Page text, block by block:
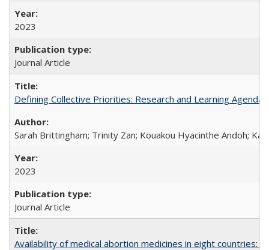
2023
Journal Article
Defining Collective Priorities: Research and Learning
Sarah Brittingham; Trinity Zan; Kouakou Hyacinthe Andoh;
2023
Journal Article
Availability of medical abortion medicines in eight countries: